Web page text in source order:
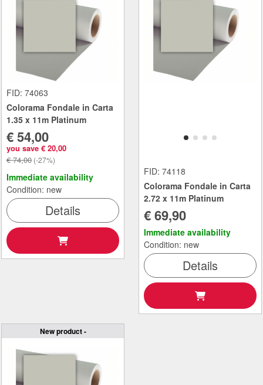
FID: 74063
Colorama Fondale in Carta
1.35 x 11m Platinum
€ 54,00
you save € 20,00
€ 74,00 (-27%)
Immediate availability
Condition: new
Details
FID: 74118
Colorama Fondale in Carta
2.72 x 11m Platinum
€ 69,90
Immediate availability
Condition: new
Details
New product -